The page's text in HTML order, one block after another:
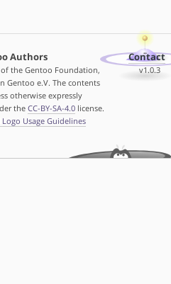
Authors
the Gentoo Foundation,
Gentoo e.V. The contents
otherwise expressly
the CC-BY-SA-4.0license.
Usage Guidelines
Contact
v1.0.3